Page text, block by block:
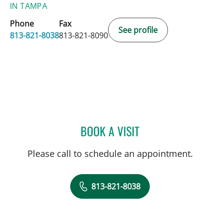
IN TAMPA
Phone
813-821-8038
Fax
813-821-8090
See profile
BOOK A VISITRAM BISHNOI, MD
Please call to schedule an appointment.
813-821-8038